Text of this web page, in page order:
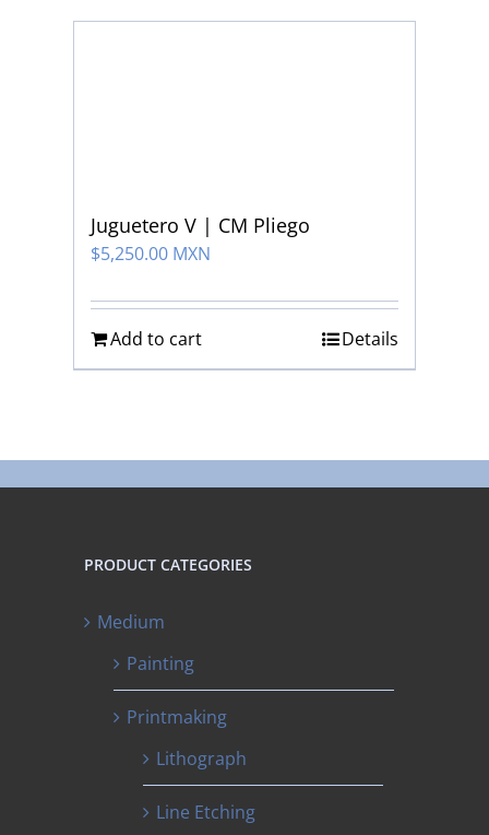
Juguetero V | CM Pliego
$5,250.00 MXN
Add to cart Details
PRODUCT CATEGORIES
Medium
Painting
Printmaking
Lithograph
Line Etching